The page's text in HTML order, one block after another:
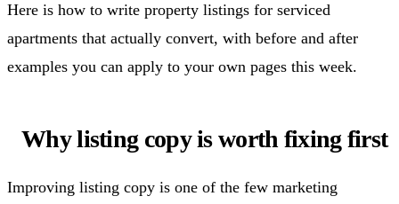
Here is how to write property listings for serviced
apartments that actually convert, with before and after
examples you can apply to your own pages this week.
Why listing copy is worth fixing first
Improving listing copy is one of the few marketing